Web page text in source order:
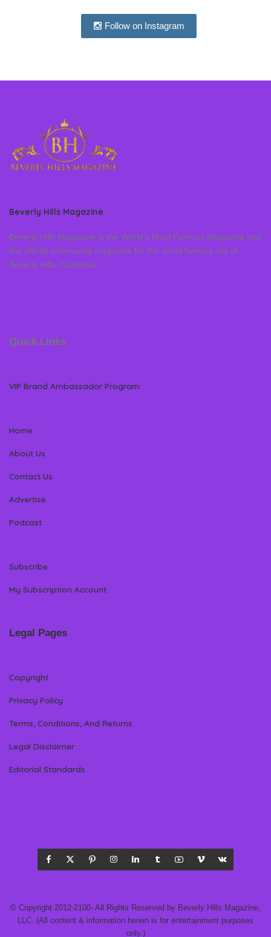
Follow on Instagram
Beverly Hills Magazine
Beverly Hills Magazine is the World’s Most Famous Magazine and
the official community magazine for the world famous city of
Beverly Hills, California
Quick Links
VIP Brand Ambassador Program
Home
About Us
Contact Us
Advertise
Podcast
Subscribe
My Subscription Account
Legal Pages
Copyright
Privacy Policy
Terms, Conditions, And Returns
Legal Disclaimer
Editorial Standards
© Copyright 2012-2100- All Rights Reserved by Beverly Hills Magazine,
LLC. (All content & information herein is for entertainment purposes
only.)